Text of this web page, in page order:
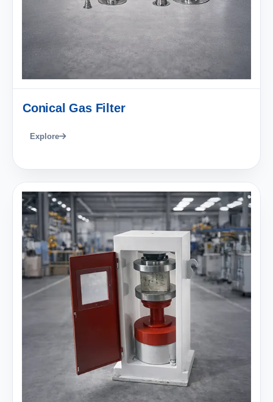
Conical Gas Filter
Explore